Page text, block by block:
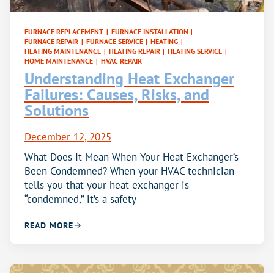
FURNACE REPLACEMENT | FURNACE INSTALLATION |
FURNACE REPAIR | FURNACE SERVICE | HEATING |
HEATING MAINTENANCE | HEATING REPAIR | HEATING SERVICE |
HOME MAINTENANCE | HVAC REPAIR
Understanding Heat Exchanger
Failures: Causes, Risks, and
Solutions
December 12, 2025
What Does It Mean When Your Heat Exchanger’s
Been Condemned? When your HVAC technician
tells you that your heat exchanger is
“condemned,” it’s a safety
READ MORE